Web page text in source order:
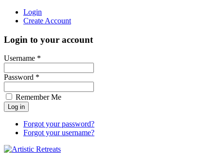
Login
Create Account
Login to your account
Username *
Password *
Remember Me
Forgot your password?
Forgot your username?